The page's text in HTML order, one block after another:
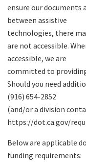
ensure our documents
between assistive
technologies, there
are not accessible.
accessible, we are
committed to
Should you need
(916) 654-2852
(and/or a division
https://dot.ca.gov/
Below are applicable
funding requirements: